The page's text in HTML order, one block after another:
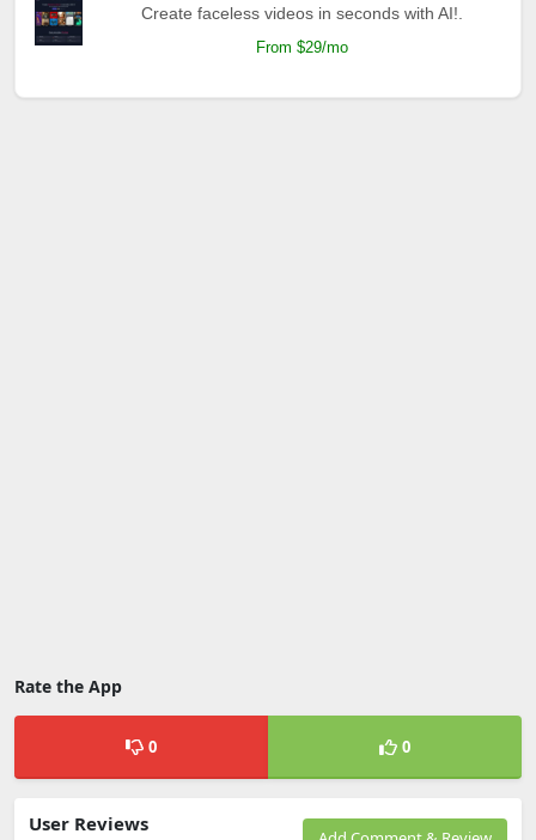
Create faceless videos in seconds with AI!.
From $29/mo
Rate the App
0 0
User Reviews